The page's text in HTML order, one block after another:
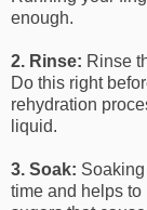
enough.
2. Rinse: Rinse
Do this right
rehydration
liquid.
3. Soak:
time and helps